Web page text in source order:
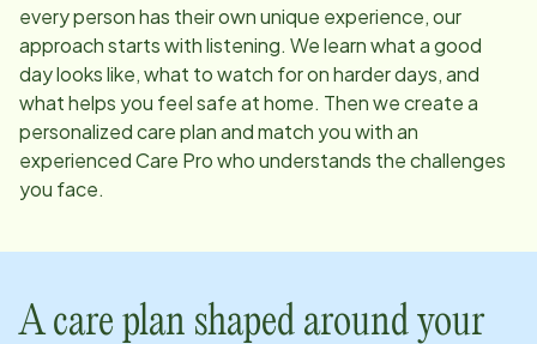
every person has their own unique experience, our
approach starts with listening. We learn what a good
day looks like, what to watch for on harder days, and
what helps you feel safe at home. Then we create a
personalized care plan and match you with an
experienced Care Pro who understands the challenges
you face.
A care plan shaped around your